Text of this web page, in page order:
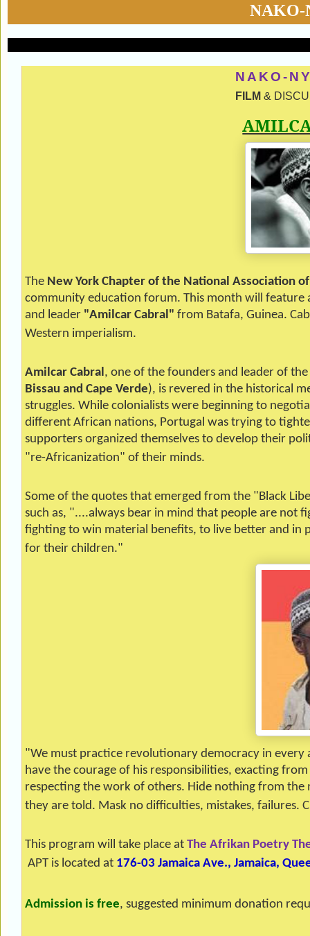
NAKO-
NAKO-
FILM &
The New York Chapter of the National Association
community education forum. This month will feature
and leader "Amilcar Cabral" from Batafa, Guinea.
Western imperialism.
Amilcar Cabral, one of the founders and leader of the
Bissau and Cape Verde), is revered in the historical
struggles. While colonialists were beginning to
different African nations, Portugal was trying to
supporters organized themselves to develop their
"re-Africanization" of their minds.
Some of the quotes that emerged from the "Black
such as, "....always bear in mind that people are not
fighting to win material benefits, to live better and in
for their children."
"We must practice revolutionary democracy in
have the courage of his responsibilities, exacting
respecting the work of others. Hide nothing from the
they are told. Mask no difficulties, mistakes, failures.
This program will take place at The Afrikan Poetry
APT is located at 176-03 Jamaica Ave., Jamaica,
Admission is free, suggested minimum donation